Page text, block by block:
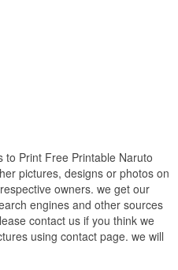
to Print Free Printable Naruto
pictures, designs or photos on
owners. we get our
engines and other sources
contact us if you think we
using contact page. we will